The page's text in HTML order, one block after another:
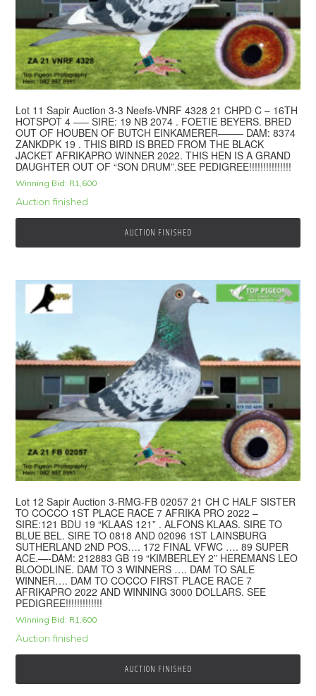
Lot 11 Sapir Auction 3-3 Neefs-VNRF 4328 21 CHPD C – 16TH
HOTSPOT 4 —– SIRE: 19 NB 2074 . FOETIE BEYERS. BRED
OUT OF HOUBEN OF BUTCH EINKAMERER——– DAM: 8374
ZANKDPK 19 . THIS BIRD IS BRED FROM THE BLACK
JACKET AFRIKAPRO WINNER 2022. THIS HEN IS A GRAND
DAUGHTER OUT OF “SON DRUM”.SEE PEDIGREE!!!!!!!!!!!!!!!
Winning Bid: R1,600
Auction finished
AUCTION FINISHED
Lot 12 Sapir Auction 3-RMG-FB 02057 21 CH C HALF SISTER
TO COCCO 1ST PLACE RACE 7 AFRIKA PRO 2022 –
SIRE:121 BDU 19 “KLAAS 121” . ALFONS KLAAS. SIRE TO
BLUE BEL. SIRE TO 0818 AND 02096 1ST LAINSBURG
SUTHERLAND 2ND POS…. 172 FINAL VFWC …. 89 SUPER
ACE.—-DAM: 212883 GB 19 “KIMBERLEY 2” HEREMANS LEO
BLOODLINE. DAM TO 3 WINNERS …. DAM TO SALE
WINNER…. DAM TO COCCO FIRST PLACE RACE 7
AFRIKAPRO 2022 AND WINNING 3000 DOLLARS. SEE
PEDIGREE!!!!!!!!!!!!!
Winning Bid: R1,600
Auction finished
AUCTION FINISHED